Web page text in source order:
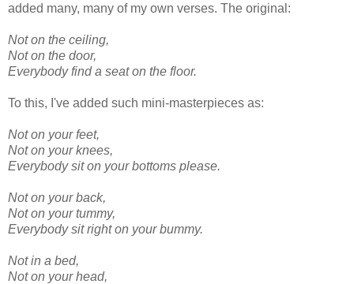
added many, many of my own verses. The original:
Not on the ceiling,
Not on the door,
Everybody find a seat on the floor.
To this, I've added such mini-masterpieces as:
Not on your feet,
Not on your knees,
Everybody sit on your bottoms please.
Not on your back,
Not on your tummy,
Everybody sit right on your bummy.
Not in a bed,
Not on your head,